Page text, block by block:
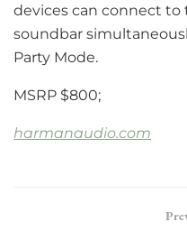
devices can connect to
soundbar
Party Mode.
MSRP $800;
harmanaudio.com